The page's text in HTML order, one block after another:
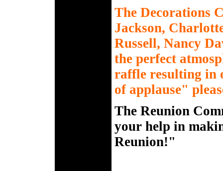
The Decorations
Jackson,
Russell, Nancy
the perfect
raffle resulting in
of applause"
The Reunion
your help in
Reunion!"